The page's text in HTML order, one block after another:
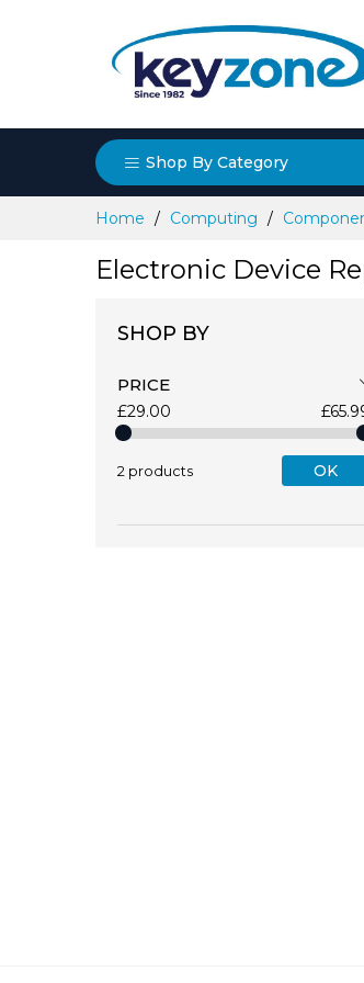
Shop By Category
Home Computing
Electronic Device
SHOP BY
PRICE
£29.00
2 products OK